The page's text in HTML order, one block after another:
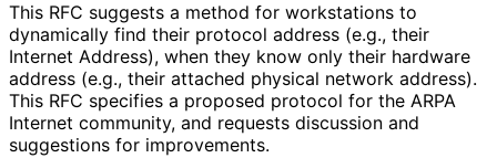
This RFC suggests a method for workstations to
dynamically find their protocol address (e.g., their
Internet Address), when they know only their hardware
address (e.g., their attached physical network address).
This RFC specifies a proposed protocol for the ARPA
Internet community, and requests discussion and
suggestions for improvements.